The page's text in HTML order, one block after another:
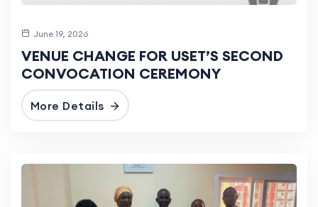
June 19, 2026
VENUE CHANGE FOR USET’S SECOND
CONVOCATION CEREMONY
More Details